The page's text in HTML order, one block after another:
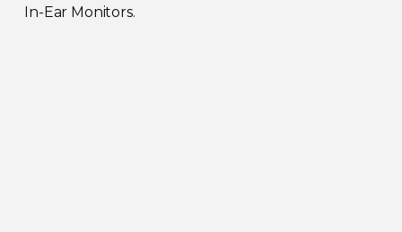
In-Ear Monitors.